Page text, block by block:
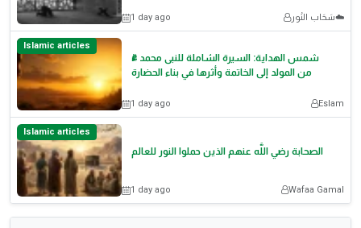
1 day ago سَحَاب النُور☁️
Islamic articles
شمس الهداية: السيرة الشاملة للنبى محمد ﷺ
من المولد إلى الخاتمة وأثرها في بناء الحضارة
1 day ago Eslam
Islamic articles
الصحابة رضي اللَّه عنهم الذين حملوا النور للعالم
1 day ago Wafaa Gamal